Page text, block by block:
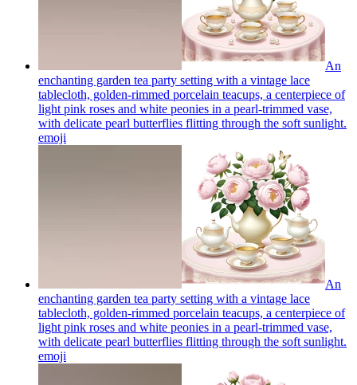
An
enchanting garden tea party setting with a vintage lace
tablecloth, golden-rimmed porcelain teacups, a centerpiece of
light pink roses and white peonies in a pearl-trimmed vase,
with delicate pearl butterflies flitting through the soft sunlight.
emoji
An
enchanting garden tea party setting with a vintage lace
tablecloth, golden-rimmed porcelain teacups, a centerpiece of
light pink roses and white peonies in a pearl-trimmed vase,
with delicate pearl butterflies flitting through the soft sunlight.
emoji